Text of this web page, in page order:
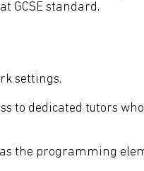
GCSE standard.
settings.
to dedicated tutors
as the programming